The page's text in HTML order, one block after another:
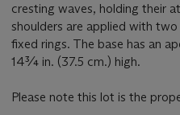
cresting waves, holding their
shoulders are applied with
fixed rings. The base has an
14¾ in. (37.5 cm.) high.
Please note this lot is the